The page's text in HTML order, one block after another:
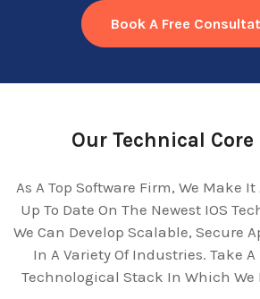
Book A Free
Our Technical Core
As A Top Software Firm, We Make
Up To Date On The Newest IOS
We Can Develop Scalable, Secure
In A Variety Of Industries. Take A
Technological Stack In Which We